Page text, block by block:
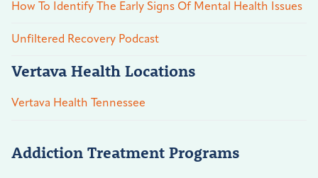
How To Identify The Early Signs Of Mental Health Issues
Unfiltered Recovery Podcast
Vertava Health Locations
Vertava Health Tennessee
Addiction Treatment Programs